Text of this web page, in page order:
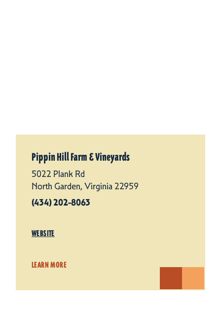
Pippin Hill Farm & Vineyards
5022 Plank Rd
North Garden, Virginia 22959
(434) 202-8063
WEBSITE
LEARN MORE